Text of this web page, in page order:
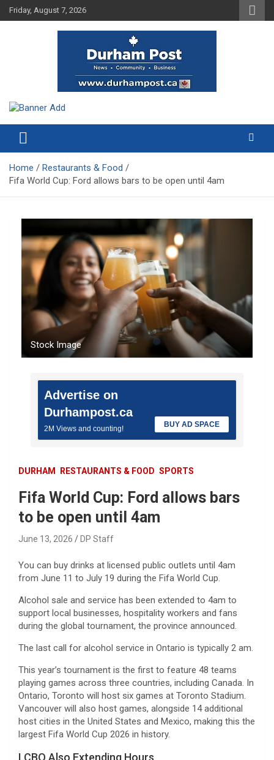
Skip
to
Friday, August 7, 2026
Durham Post
Home
Restaurants & Food
Fifa World Cup: Ford allows bars to be open until 4am
Stock Image
Advertise on
Durhampost.ca
2M Views and counting! BUY AD SPACE
DURHAM RESTAURANTS & FOOD SPORTS
Fifa World Cup: Ford allows bars
to be open until 4am
June 13, 2026 DP Staff
You can buy drinks at licensed public outlets until 4am
from June 11 to July 19 during the Fifa World Cup.
Alcohol sale and service has been extended to 4am to
support local businesses, hospitality workers and fans
during the global tournament, the province announced.
The last call for alcohol service in Ontario is typically 2 am.
This year’s tournament is the first to feature 48 teams
playing games across three countries, including Canada. In
Ontario, Toronto will host six games at Toronto Stadium.
Vancouver will also host games, alongside 14 additional
host cities in the United States and Mexico, making this the
largest Fifa World Cup 2026 in history.
LCBO Also Extending Hours